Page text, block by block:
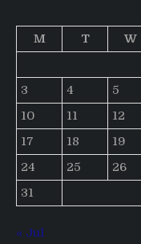
M
T W
3
4 5
10
11 12
17
18 19
24
25 26
31
« Jul